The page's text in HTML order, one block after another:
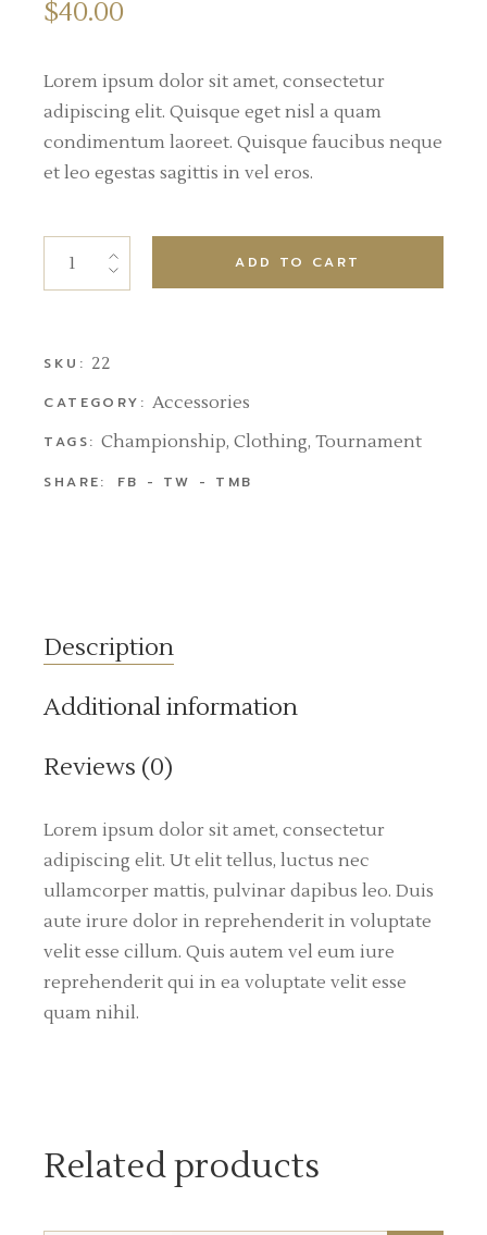
$40.00
Lorem ipsum dolor sit amet, consectetur
adipiscing elit. Quisque eget nisl a quam
condimentum laoreet. Quisque faucibus neque
et leo egestas sagittis in vel eros.
ADD TO CART
SKU: 22
CATEGORY: Accessories
TAGS: Championship,Clothing,Tournament
SHARE: FB TW TMB
Description
Additional information
Reviews (0)
Lorem ipsum dolor sit amet, consectetur
adipiscing elit. Ut elit tellus, luctus nec
ullamcorper mattis, pulvinar dapibus leo. Duis
aute irure dolor in reprehenderit in voluptate
velit esse cillum. Quis autem vel eum iure
reprehenderit qui in ea voluptate velit esse
quam nihil.
Related products